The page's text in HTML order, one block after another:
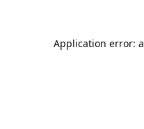
Application error: a